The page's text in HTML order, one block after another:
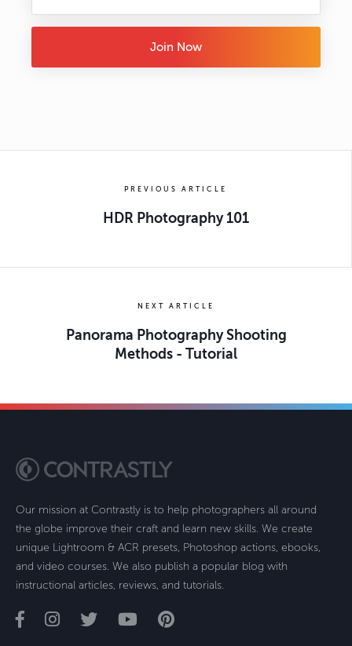
Join Now
PREVIOUS ARTICLE
HDR Photography 101
NEXT ARTICLE
Panorama Photography Shooting
Methods - Tutorial
Our mission at Contrastly is to help photographers all around
the globe improve their craft and learn new skills. We create
unique Lightroom & ACR presets, Photoshop actions, ebooks,
and video courses. We also publish a popular blog with
instructional articles, reviews, and tutorials.